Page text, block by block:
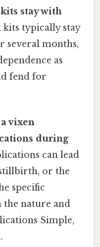
stay with
kits typically stay
months,
as
fend for
vixen
during
can lead
or the
specific
the nature and
Simple,